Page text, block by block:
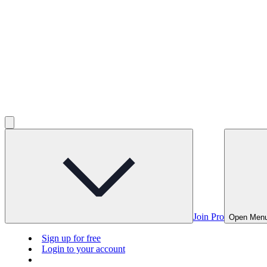
Join Pro Open
Sign up for free
Login to your account